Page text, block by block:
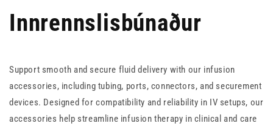
Innrennslisbúnaður
Support smooth and secure fluid delivery with our infusion
accessories, including tubing, ports, connectors, and securement
devices. Designed for compatibility and reliability in IV setups, our
accessories help streamline infusion therapy in clinical and care